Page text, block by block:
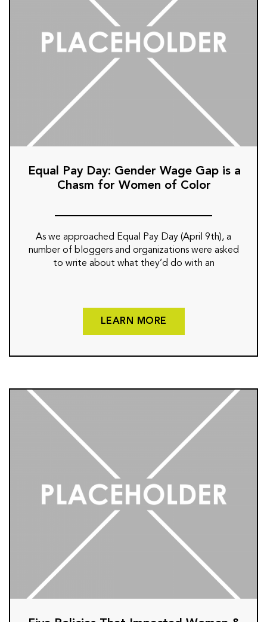
Equal Pay Day: Gender Wage Gap is a
Chasm for Women of Color
As we approached Equal Pay Day (April 9th), a
number of bloggers and organizations were asked
to write about what they’d do with an
LEARN MORE